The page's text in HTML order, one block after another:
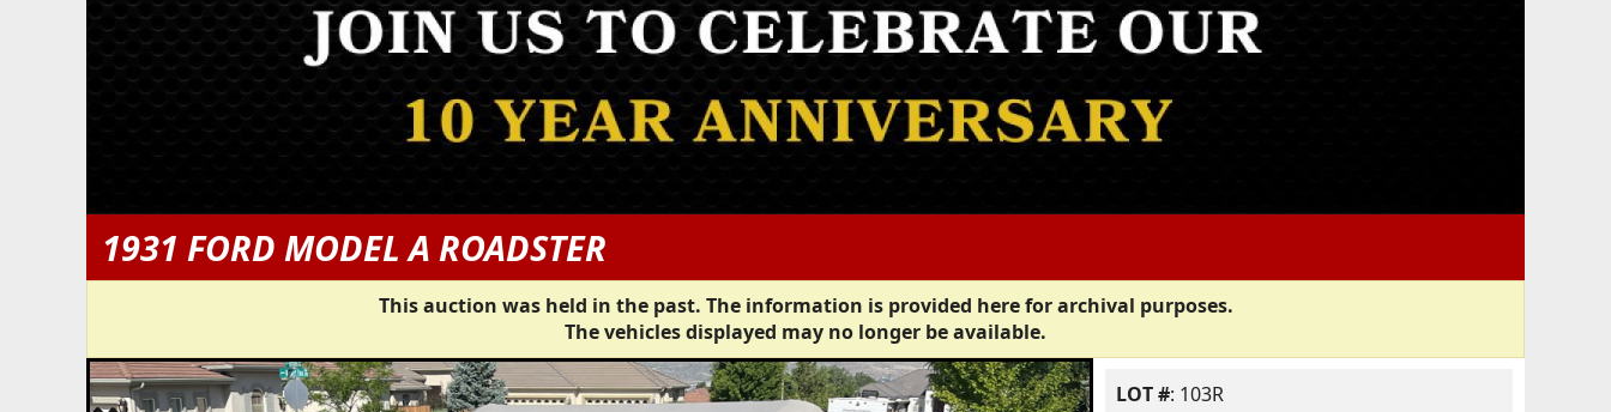
1931 FORD MODEL A ROADSTER
This auction was held in the past. The information is provided here for archival purposes.
The vehicles displayed may no longer be available.
LOT #: 103R